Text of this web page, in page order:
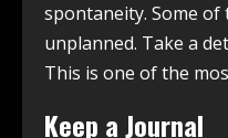
spontaneity. Some
unplanned. Take a
This is one of the
Keep a Journal